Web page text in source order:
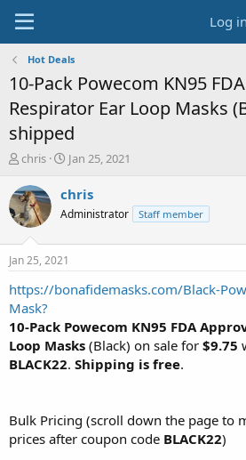
Log in
Hot Deals
10-Pack Powecom KN95
Respirator Ear Loop Masks
shipped
T
r
e
a
t
a
t
e
r
chris
S
a
t
e
Jan 25, 2021
chris
Administrator Staff member
Jan 25, 2021
https://bonafidemasks.com/Black-
Mask?
10-Pack Powecom KN95 FDA
Loop Masks (Black) on sale for $9.75
BLACK22. Shipping is free.
Bulk Pricing (scroll down the page to
prices after coupon code BLACK22)